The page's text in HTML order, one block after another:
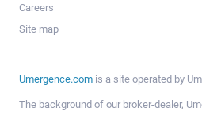
Careers
Site map
Umergence.com is a site operated by
The background of our broker-dealer,